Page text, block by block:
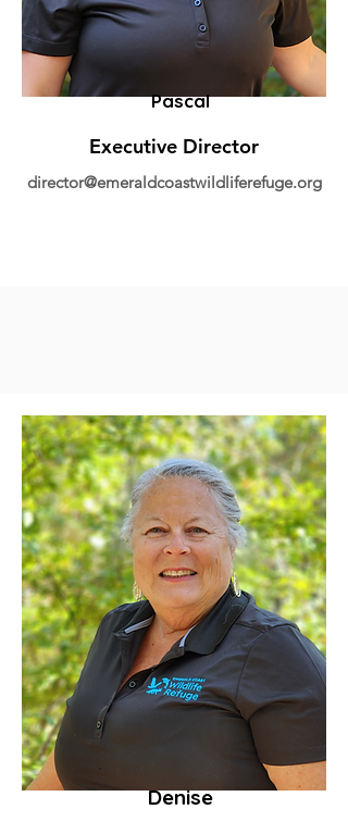
Pascal
Executive Director
director@emeraldcoastwildliferefuge.org
Denise